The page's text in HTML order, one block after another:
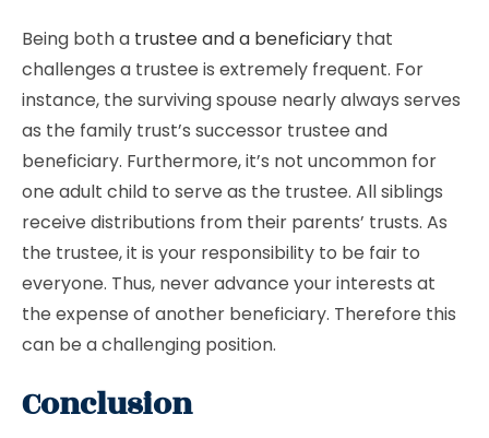
Being both a trustee and a beneficiary that
challenges a trustee is extremely frequent. For
instance, the surviving spouse nearly always serves
as the family trust’s successor trustee and
beneficiary. Furthermore, it’s not uncommon for
one adult child to serve as the trustee. All siblings
receive distributions from their parents’ trusts. As
the trustee, it is your responsibility to be fair to
everyone. Thus, never advance your interests at
the expense of another beneficiary. Therefore this
can be a challenging position.
Conclusion